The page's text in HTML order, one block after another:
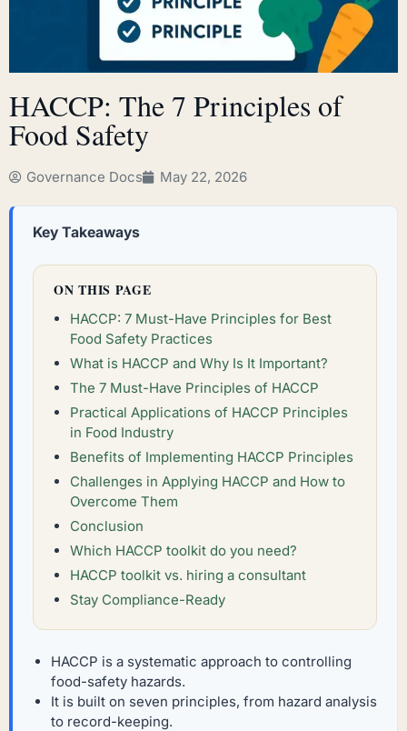
HACCP: The 7 Principles of
Food Safety
Governance Docs May 22, 2026
Key Takeaways
ON THIS PAGE
HACCP: 7 Must-Have Principles for Best
Food Safety Practices
What is HACCP and Why Is It Important?
The 7 Must-Have Principles of HACCP
Practical Applications of HACCP Principles
in Food Industry
Benefits of Implementing HACCP Principles
Challenges in Applying HACCP and How to
Overcome Them
Conclusion
Which HACCP toolkit do you need?
HACCP toolkit vs. hiring a consultant
Stay Compliance-Ready
HACCP is a systematic approach to controlling
food-safety hazards.
It is built on seven principles, from hazard analysis
to record-keeping.